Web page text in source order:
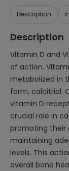
Description
Description
Vitamin D and
of action.
metabolized in
form, calcitriol.
vitamin D
crucial role in
promoting their
maintaining
levels. This
overall bone